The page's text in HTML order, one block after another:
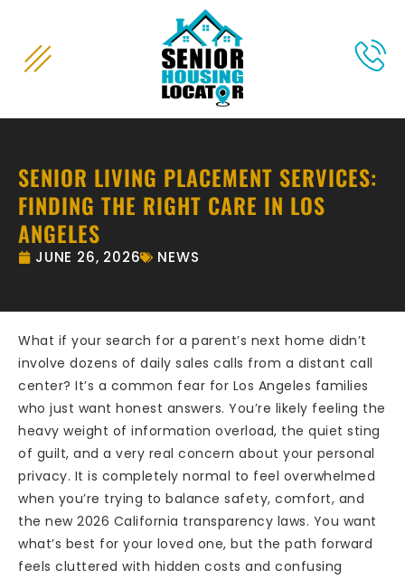
SENIOR LIVING PLACEMENT SERVICES:
FINDING THE RIGHT CARE IN LOS
ANGELES
JUNE 26, 2026 NEWS
What if your search for a parent’s next home didn’t
involve dozens of daily sales calls from a distant call
center? It’s a common fear for Los Angeles families
who just want honest answers. You’re likely feeling the
heavy weight of information overload, the quiet sting
of guilt, and a very real concern about your personal
privacy. It is completely normal to feel overwhelmed
when you’re trying to balance safety, comfort, and
the new 2026 California transparency laws. You want
what’s best for your loved one, but the path forward
feels cluttered with hidden costs and confusing